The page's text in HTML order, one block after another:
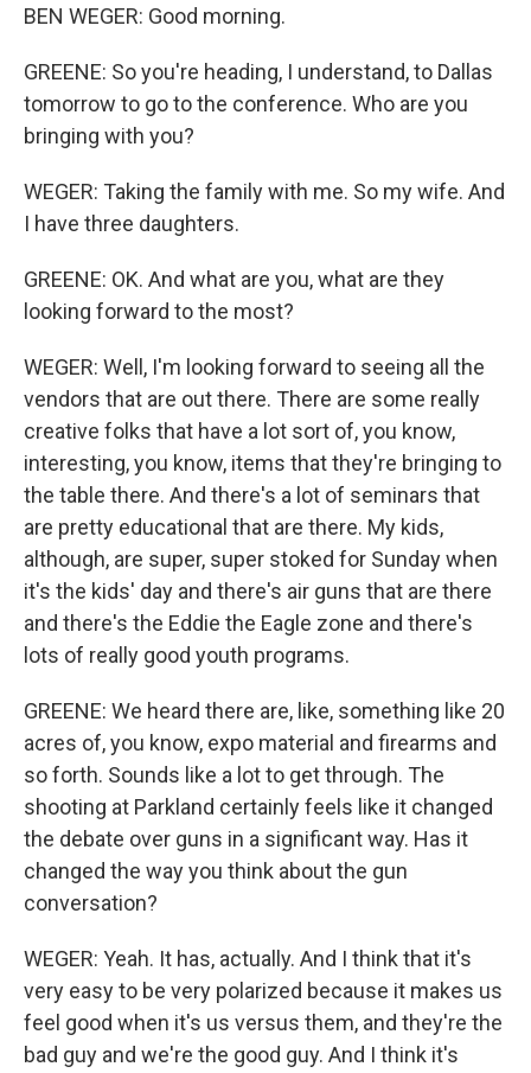
BEN WEGER: Good morning.
GREENE: So you're heading, I understand, to Dallas
tomorrow to go to the conference. Who are you
bringing with you?
WEGER: Taking the family with me. So my wife. And
I have three daughters.
GREENE: OK. And what are you, what are they
looking forward to the most?
WEGER: Well, I'm looking forward to seeing all the
vendors that are out there. There are some really
creative folks that have a lot sort of, you know,
interesting, you know, items that they're bringing to
the table there. And there's a lot of seminars that
are pretty educational that are there. My kids,
although, are super, super stoked for Sunday when
it's the kids' day and there's air guns that are there
and there's the Eddie the Eagle zone and there's
lots of really good youth programs.
GREENE: We heard there are, like, something like 20
acres of, you know, expo material and firearms and
so forth. Sounds like a lot to get through. The
shooting at Parkland certainly feels like it changed
the debate over guns in a significant way. Has it
changed the way you think about the gun
conversation?
WEGER: Yeah. It has, actually. And I think that it's
very easy to be very polarized because it makes us
feel good when it's us versus them, and they're the
bad guy and we're the good guy. And I think it's